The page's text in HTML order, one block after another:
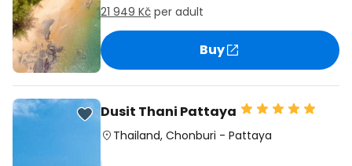
21 949 Kč per adult
Buy
Dusit Thani Pattaya
Thailand, Chonburi - Pattaya